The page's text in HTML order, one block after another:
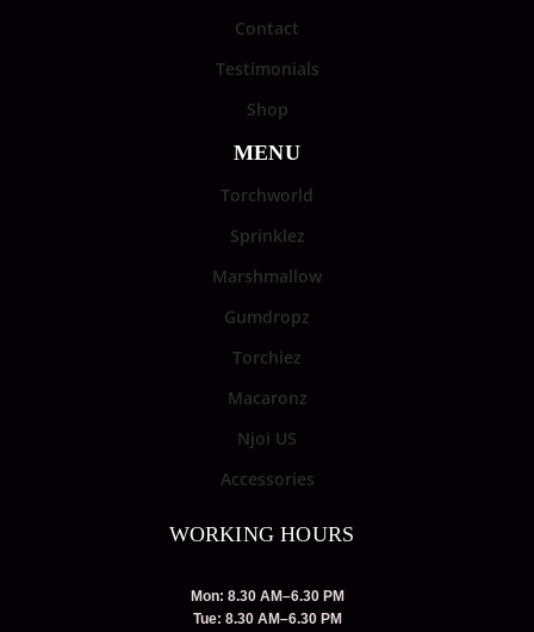
Contact
Testimonials
Shop
MENU
Torchworld
Sprinklez
Marshmallow
Gumdropz
Torchiez
Macaronz
Njoi US
Accessories
WORKING HOURS
Mon: 8.30 AM–6.30 PM
Tue: 8.30 AM–6.30 PM